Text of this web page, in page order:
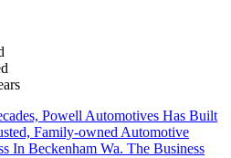
Powell Automotives Has Built
Family-owned Automotive
In Beckenham Wa. The Business